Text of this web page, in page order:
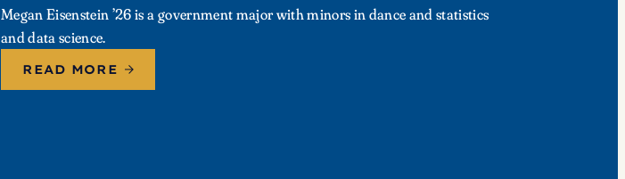
Megan Eisenstein ’26 is a government major with minors in dance and statistics
and data science.
READ MORE